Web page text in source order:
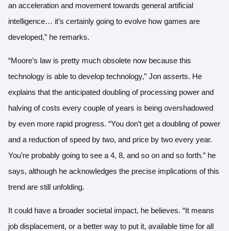
an acceleration and movement towards general artificial
intelligence… it’s certainly going to evolve how games are
developed,” he remarks.
“Moore’s law is pretty much obsolete now because this
technology is able to develop technology,” Jon asserts. He
explains that the anticipated doubling of processing power and
halving of costs every couple of years is being overshadowed
by even more rapid progress. “You don’t get a doubling of power
and a reduction of speed by two, and price by two every year.
You’re probably going to see a 4, 8, and so on and so forth.” he
says, although he acknowledges the precise implications of this
trend are still unfolding.
It could have a broader societal impact, he believes. “It means
job displacement, or a better way to put it, available time for all